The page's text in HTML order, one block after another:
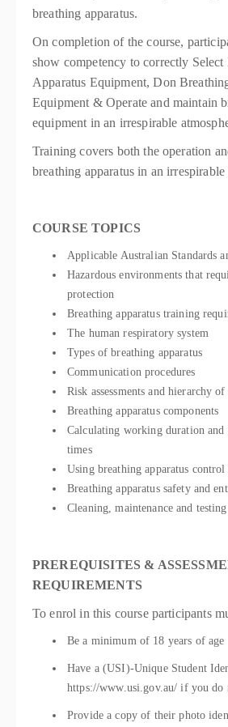
breathing apparatus.
On completion of the course,
show competency to correctly Select
Apparatus Equipment, Don
Equipment & Operate and maintain
equipment in an irrespirable
Training covers both the operation
breathing apparatus in an irrespirable
COURSE TOPICS
Applicable Australian Standards
Hazardous environments that
protection
Breathing apparatus training
The human respiratory system
Types of breathing apparatus
Communication procedures
Risk assessments and hierarchy
Breathing apparatus components
Calculating working duration and
times
Using breathing apparatus
Breathing apparatus safety and
Cleaning, maintenance and
PREREQUISITES &
REQUIREMENTS
To enrol in this course participants
Be a minimum of 18 years of age
Have a (USI)-Unique Student
https://www.usi.gov.au/ if you do
Provide a copy of their photo